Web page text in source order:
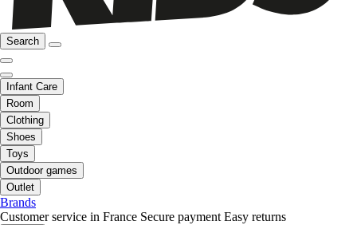
Search
Infant Care
Room
Clothing
Shoes
Toys
Outdoor games
Outlet
Brands
Customer service in France Secure payment Easy returns